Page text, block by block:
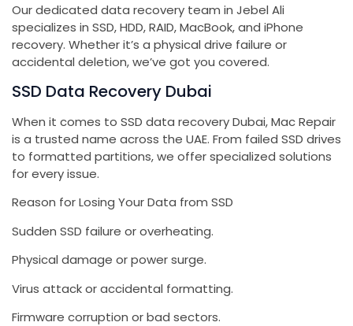
Our dedicated data recovery team in Jebel Ali
specializes in SSD, HDD, RAID, MacBook, and iPhone
recovery. Whether it’s a physical drive failure or
accidental deletion, we’ve got you covered.
SSD Data Recovery Dubai
When it comes to SSD data recovery Dubai, Mac Repair
is a trusted name across the UAE. From failed SSD drives
to formatted partitions, we offer specialized solutions
for every issue.
Reason for Losing Your Data from SSD
Sudden SSD failure or overheating.
Physical damage or power surge.
Virus attack or accidental formatting.
Firmware corruption or bad sectors.